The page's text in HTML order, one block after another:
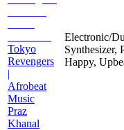
Tokyo
Revengers
|
Afrobeat
Music
Praz
Khanal
Electronic/
Synthesizer,
Happy,